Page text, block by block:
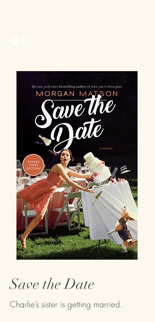
Save the Date
Charlie’s sister is getting married.